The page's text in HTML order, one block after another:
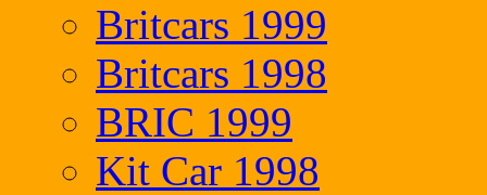
Britcars 1999
Britcars 1998
BRIC 1999
Kit Car 1998